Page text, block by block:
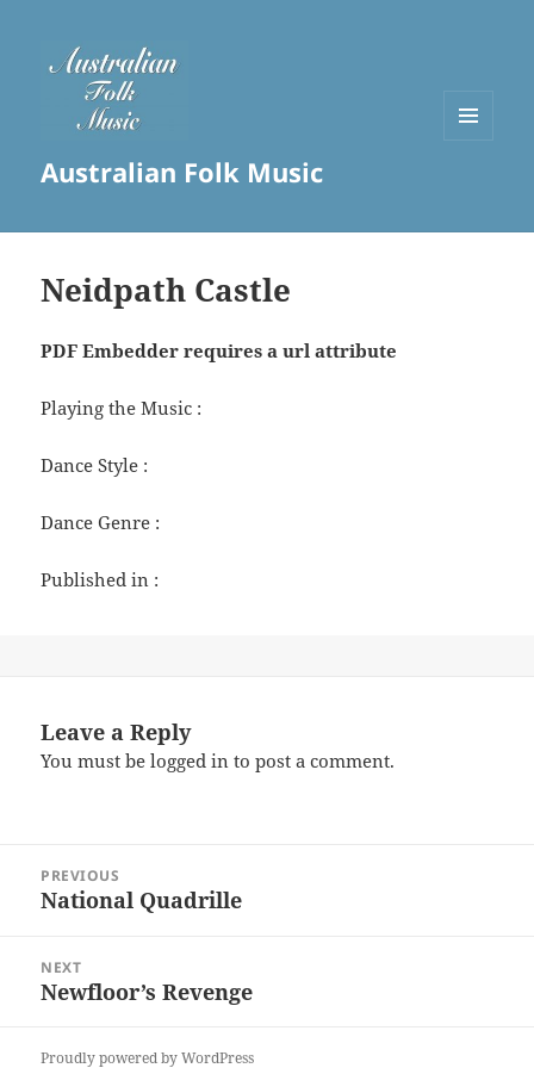
Australian Folk Music
Neidpath Castle
PDF Embedder requires a url attribute
Playing the Music :
Dance Style :
Dance Genre :
Published in :
Leave a Reply
You must belogged in to post a comment.
navigation
PREVIOUS
Previous
National Quadrille
NEXT
Next
Newfloor’s Revenge
Proudly powered by WordPress